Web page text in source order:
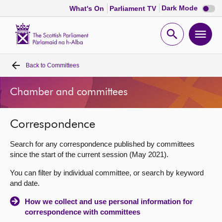
What's On Parliament TV Dark Mode Dark
mode
Open
Home
Bills and laws
MSPs
Chamber and committees
Get involved
Visit
Back to Committees
Chamber and committees
Correspondence
Search for any correspondence published by committees
since the start of the current session (May 2021).
You can filter by individual committee, or search by keyword
and date.
How we collect and use personal information for
correspondence with committees